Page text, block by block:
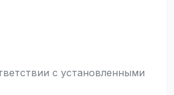
с установленными